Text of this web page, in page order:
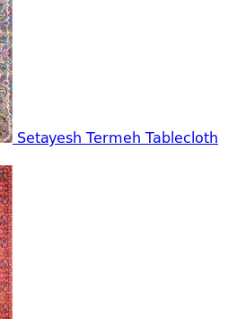
Setayesh Termeh Tablecloth